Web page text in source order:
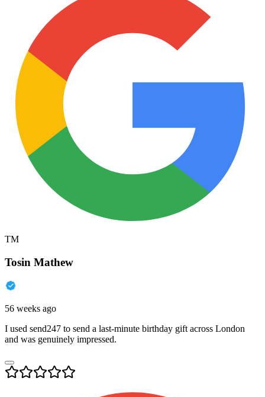
TM
Tosin Mathew
56 weeks ago
I used send247 to send a last-minute birthday gift across London
and was genuinely impressed.